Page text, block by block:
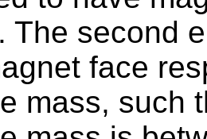
The second
face
mass, such